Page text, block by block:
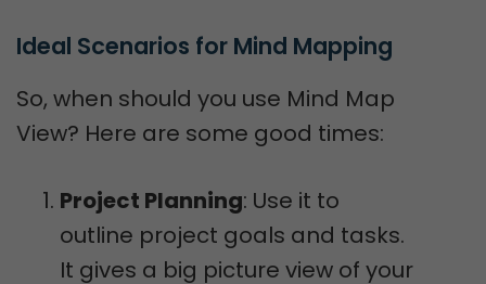
Ideal Scenarios for Mind Mapping
So, when should you use Mind Map
View? Here are some good times:
Project Planning: Use it to
outline project goals and tasks.
It gives a big picture view of your